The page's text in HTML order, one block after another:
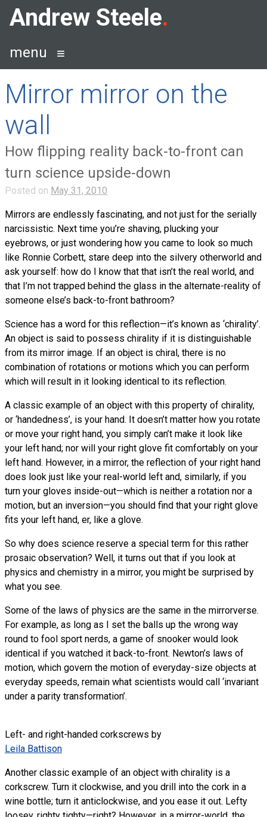
SkipAndrew Steele
menu
Mirror mirror on the
wall
How flipping reality back-to-front can
turn science upside-down
Posted on May 31, 2010
Mirrors are endlessly fascinating, and not just for the serially
narcissistic. Next time you’re shaving, plucking your
eyebrows, or just wondering how you came to look so much
like Ronnie Corbett, stare deep into the silvery otherworld and
ask yourself: how do I know that that isn’t the real world, and
that I’m not trapped behind the glass in the alternate-reality of
someone else’s back-to-front bathroom?
Science has a word for this reflection—it’s known as ‘chirality’.
An object is said to possess chirality if it is distinguishable
from its mirror image. If an object is chiral, there is no
combination of rotations or motions which you can perform
which will result in it looking identical to its reflection.
A classic example of an object with this property of chirality,
or ‘handedness’, is your hand. It doesn’t matter how you rotate
or move your right hand, you simply can’t make it look like
your left hand; nor will your right glove fit comfortably on your
left hand. However, in a mirror, the reflection of your right hand
does look just like your real-world left and, similarly, if you
turn your gloves inside-out—which is neither a rotation nor a
motion, but an inversion—you should find that your right glove
fits your left hand, er, like a glove.
So why does science reserve a special term for this rather
prosaic observation? Well, it turns out that if you look at
physics and chemistry in a mirror, you might be surprised by
what you see.
Some of the laws of physics are the same in the mirrorverse.
For example, as long as I set the balls up the wrong way
round to fool sport nerds, a game of snooker would look
identical if you watched it back-to-front. Newton’s laws of
motion, which govern the motion of everyday-size objects at
everyday speeds, remain what scientists would call ‘invariant
under a parity transformation’.
Left- and right-handed corkscrews by
Leila Battison
Another classic example of an object with chirality is a
corkscrew. Turn it clockwise, and you drill into the cork in a
wine bottle; turn it anticlockwise, and you ease it out. Lefty